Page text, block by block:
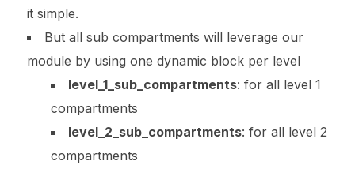
it simple.
But all sub compartments will leverage our
module by using one dynamic block per level
level_1_sub_compartments: for all level 1
compartments
level_2_sub_compartments: for all level 2
compartments